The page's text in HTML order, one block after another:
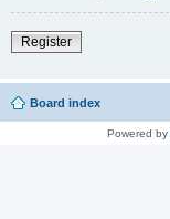
Register
Board index
Powered by